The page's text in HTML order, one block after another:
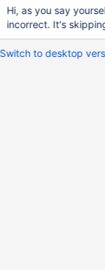
Hi, as you say
incorrect. It's
Switch to desktop